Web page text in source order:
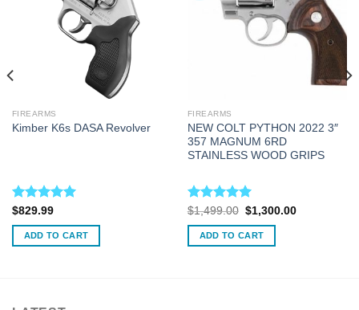
FIREARMS
Kimber K6s DASA Revolver
Rated5.00
out of 5
$829.99
ADD TO CART
FIREARMS
NEW COLT PYTHON 2022 3″
357 MAGNUM 6RD
STAINLESS WOOD GRIPS
Rated5.00
out of 5
$1,499.00 Original
was:
$1,499.00.
$1,300.00Current
ADD TO CART